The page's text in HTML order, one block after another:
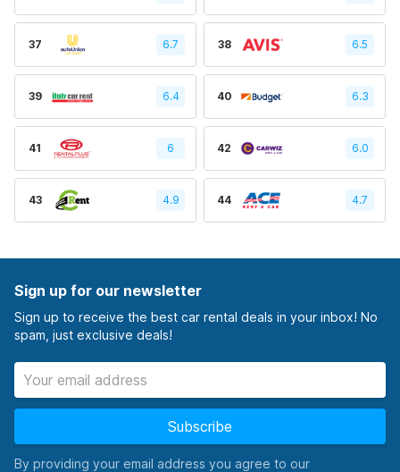
37 6.7 38 6.5
39 6.4 40 6.3
41 6 42 6.0
43 4.9 44 4.7
Sign up for our newsletter
Sign up to receive the best car rental deals in your inbox! No
spam, just exclusive deals!
Subscribe
By providing your email address you agree to our